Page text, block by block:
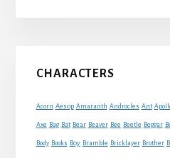
Primary
CHARACTERS
Acorn Aesop Amaranth Androcles Ant
Axe Bag Bat Bear Beaver Bee Beetle Beggar
Body Books Boy Bramble Bricklayer Brother